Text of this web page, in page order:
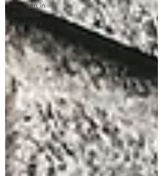
Women in
Business
Highlight